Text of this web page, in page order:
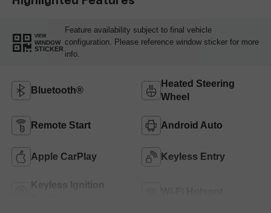
VIEW
WINDOW
STICKER
Feature availability subject to final vehicle
configuration. Please reference window sticker for more
info.
Bluetooth®
Heated Steering
Wheel
Remote Start Android Auto
Apple CarPlay Keyless Entry
Keyless Ignition